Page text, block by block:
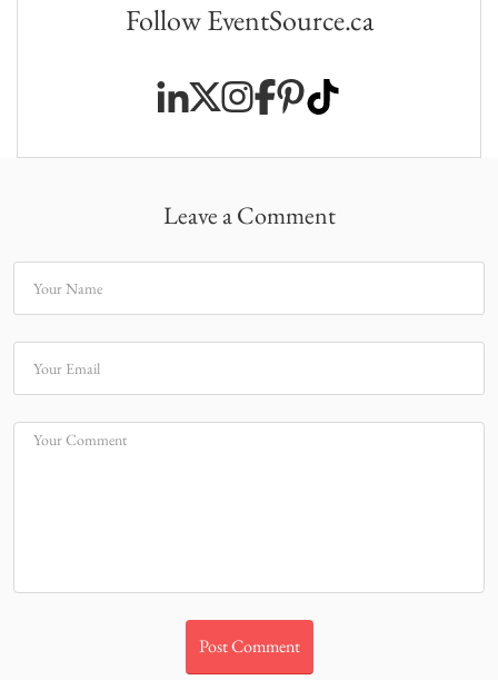
Follow EventSource.ca
Leave a Comment
Your Name
Your Email
Your Comment